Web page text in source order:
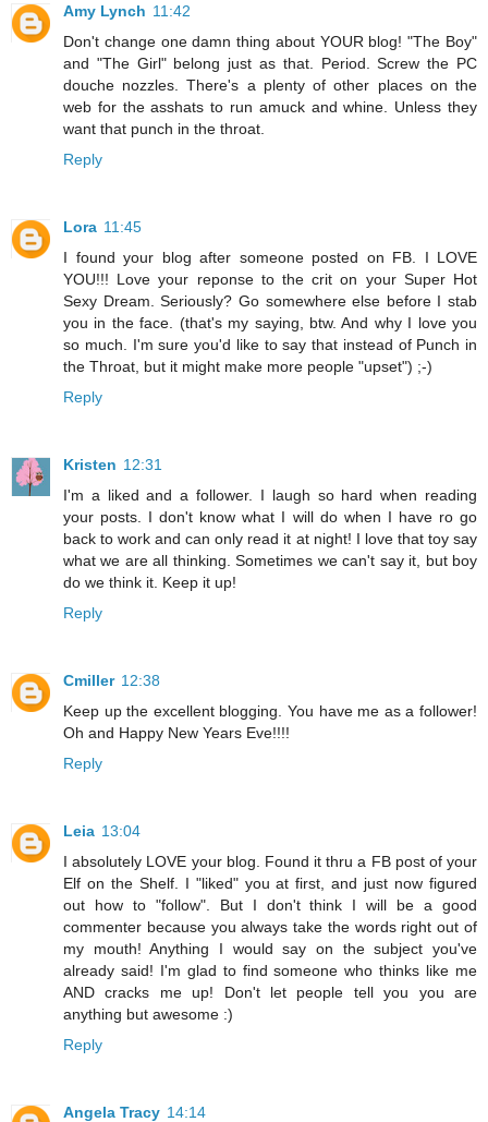
Amy Lynch 11:42
Don't change one damn thing about YOUR blog! "The Boy"
and "The Girl" belong just as that. Period. Screw the PC
douche nozzles. There's a plenty of other places on the
web for the asshats to run amuck and whine. Unless they
want that punch in the throat.
Reply
Lora 11:45
I found your blog after someone posted on FB. I LOVE
YOU!!! Love your reponse to the crit on your Super Hot
Sexy Dream. Seriously? Go somewhere else before I stab
you in the face. (that's my saying, btw. And why I love you
so much. I'm sure you'd like to say that instead of Punch in
the Throat, but it might make more people "upset") ;-)
Reply
Kristen 12:31
I'm a liked and a follower. I laugh so hard when reading
your posts. I don't know what I will do when I have ro go
back to work and can only read it at night! I love that toy say
what we are all thinking. Sometimes we can't say it, but boy
do we think it. Keep it up!
Reply
Cmiller 12:38
Keep up the excellent blogging. You have me as a follower!
Oh and Happy New Years Eve!!!!
Reply
Leia 13:04
I absolutely LOVE your blog. Found it thru a FB post of your
Elf on the Shelf. I "liked" you at first, and just now figured
out how to "follow". But I don't think I will be a good
commenter because you always take the words right out of
my mouth! Anything I would say on the subject you've
already said! I'm glad to find someone who thinks like me
AND cracks me up! Don't let people tell you you are
anything but awesome :)
Reply
Angela Tracy 14:14